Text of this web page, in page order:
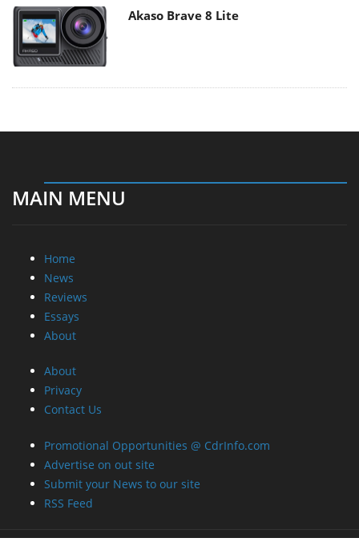
Akaso Brave 8 Lite
MAIN MENU
Home
News
Reviews
Essays
About
About
Privacy
Contact Us
Promotional Opportunities @ CdrInfo.com
Advertise on out site
Submit your News to our site
RSS Feed